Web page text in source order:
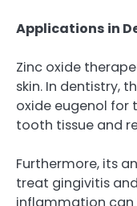
Applications in
Zinc oxide
skin. In dentistry,
oxide eugenol for
tooth tissue and
Furthermore, its
treat gingivitis
inflammation can